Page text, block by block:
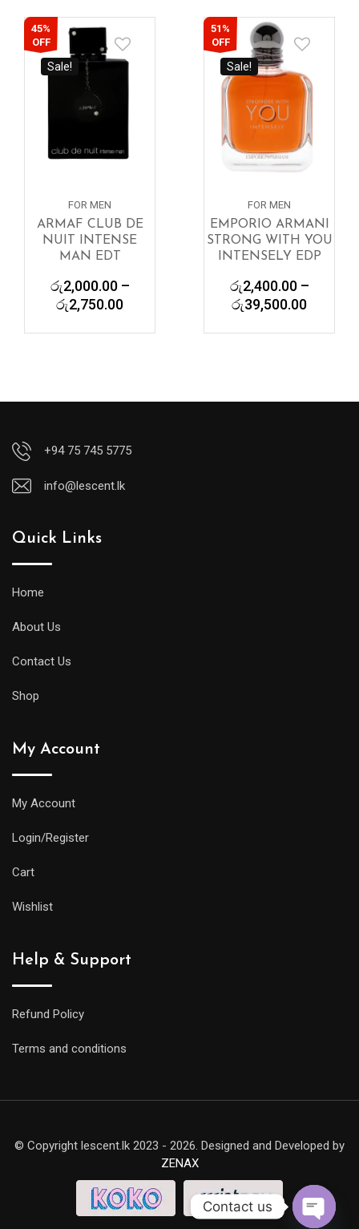
45%
OFF
Sale!
FOR MEN
ARMAF CLUB DE
NUIT INTENSE
MAN EDT
රු2,000.00 –
රු2,750.00Price
51%
OFF
Sale!
FOR MEN
EMPORIO ARMANI
STRONG WITH YOU
INTENSELY EDP
රු2,400.00 –
රු39,500.00Price
+94 75 745 5775
info@lescent.lk
Quick Links
Home
About Us
Contact Us
Shop
My Account
My Account
Login/Register
Cart
Wishlist
Help & Support
Refund Policy
Terms and conditions
© Copyright lescent.lk 2023 - 2026. Designed and Developed by
ZENAX
Contact us